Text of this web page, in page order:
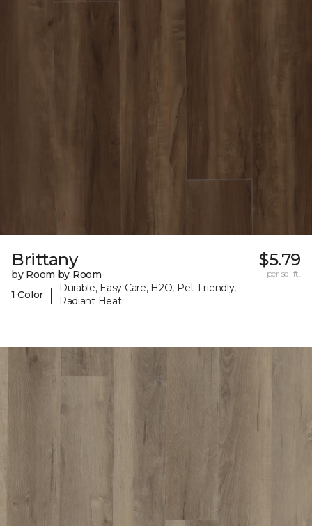
Brittany
by Room by Room
1 Color
|
Durable, Easy Care, H2O, Pet-Friendly,
Radiant Heat
$5.79
per sq. ft.